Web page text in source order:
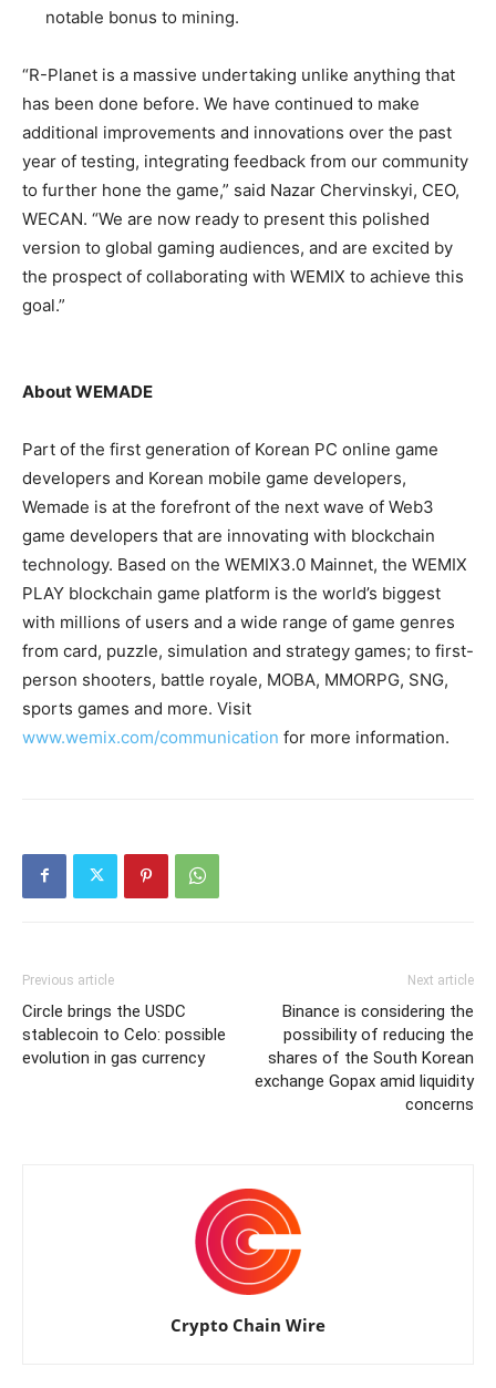
notable bonus to mining.
“R-Planet is a massive undertaking unlike anything that
has been done before. We have continued to make
additional improvements and innovations over the past
year of testing, integrating feedback from our community
to further hone the game,” said Nazar Chervinskyi, CEO,
WECAN. “We are now ready to present this polished
version to global gaming audiences, and are excited by
the prospect of collaborating with WEMIX to achieve this
goal.”
About WEMADE
Part of the first generation of Korean PC online game
developers and Korean mobile game developers,
Wemade is at the forefront of the next wave of Web3
game developers that are innovating with blockchain
technology. Based on the WEMIX3.0 Mainnet, the WEMIX
PLAY blockchain game platform is the world’s biggest
with millions of users and a wide range of game genres
from card, puzzle, simulation and strategy games; to first-
person shooters, battle royale, MOBA, MMORPG, SNG,
sports games and more. Visit
www.wemix.com/communication for more information.
Previous article
Circle brings the USDC
stablecoin to Celo: possible
evolution in gas currency
Next article
Binance is considering the
possibility of reducing the
shares of the South Korean
exchange Gopax amid liquidity
concerns
Crypto Chain Wire